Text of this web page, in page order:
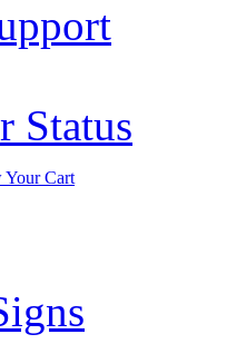
Status
Your Cart